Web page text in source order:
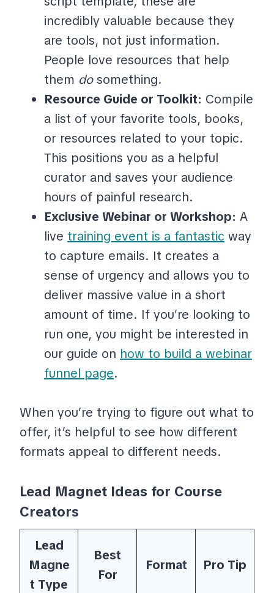
incredibly valuable because they
are tools, not just information.
People love resources that help
them dosomething.
Resource Guide or Toolkit: Compile
a list of your favorite tools, books,
or resources related to your topic.
This positions you as a helpful
curator and saves your audience
hours of painful research.
Exclusive Webinar or Workshop: A
live training event is a fantastic way
to capture emails. It creates a
sense of urgency and allows you to
deliver massive value in a short
amount of time. If you’re looking to
run one, you might be interested in
our guide on how to build a webinar
funnel page.
When you’re trying to figure out what to
offer, it’s helpful to see how different
formats appeal to different needs.
Lead Magnet Ideas for Course
Creators
Lead
Magne
t Type
Best
For
Format Pro Tip